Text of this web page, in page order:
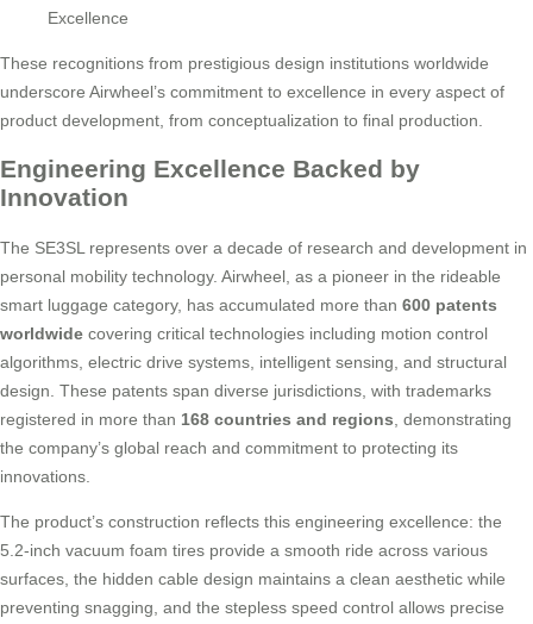
Excellence
These recognitions from prestigious design institutions worldwide
underscore Airwheel’s commitment to excellence in every aspect of
product development, from conceptualization to final production.
Engineering Excellence Backed by
Innovation
The SE3SL represents over a decade of research and development in
personal mobility technology. Airwheel, as a pioneer in the rideable
smart luggage category, has accumulated more than 600 patents
worldwide covering critical technologies including motion control
algorithms, electric drive systems, intelligent sensing, and structural
design. These patents span diverse jurisdictions, with trademarks
registered in more than 168 countries and regions , demonstrating
the company’s global reach and commitment to protecting its
innovations.
The product’s construction reflects this engineering excellence: the
5.2-inch vacuum foam tires provide a smooth ride across various
surfaces, the hidden cable design maintains a clean aesthetic while
preventing snagging, and the stepless speed control allows precise